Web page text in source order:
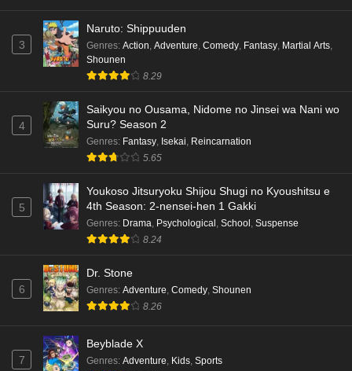
3
Naruto: Shippuuden
Genres: Action, Adventure, Comedy, Fantasy, Martial Arts,
Shounen
8.29
4
Saikyou no Ousama, Nidome no Jinsei wa Nani wo
Suru? Season 2
Genres: Fantasy, Isekai, Reincarnation
5.65
5
Youkoso Jitsuryoku Shijou Shugi no Kyoushitsu e
4th Season: 2-nensei-hen 1 Gakki
Genres: Drama, Psychological , School , Suspense
8.24
6
Dr. Stone
Genres: Adventure, Comedy, Shounen
8.26
7
Beyblade X
Genres: Adventure, Kids, Sports